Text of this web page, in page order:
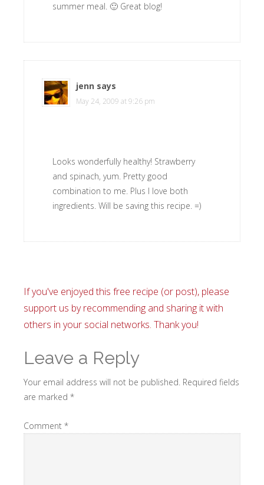
summer meal. 🙂 Great blog!
jenn says
May 24, 2009 at 9:26 pm
Looks wonderfully healthy! Strawberry
and spinach, yum. Pretty good
combination to me. Plus I love both
ingredients. Will be saving this recipe. =)
If you've enjoyed this free recipe (or post), please
support us by recommending and sharing it with
others in your social networks. Thank you!
Leave a Reply
Your email address will not be published. Required fields
are marked *
Comment *